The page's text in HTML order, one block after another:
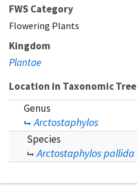
FWS Category
Flowering Plants
Kingdom
Plantae
Location in Taxonomic Tree
Genus
Arctostaphylos
Species
Arctostaphylos pallida